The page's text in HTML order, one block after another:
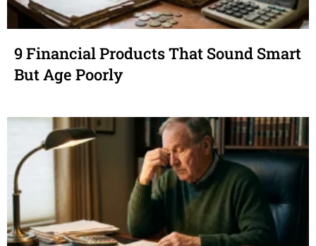
9 Financial Products That Sound Smart
But Age Poorly